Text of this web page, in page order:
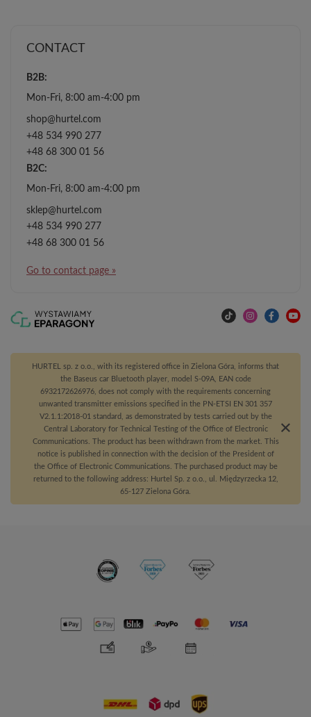
CONTACT
B2B:
Mon-Fri, 8:00 am-4:00 pm
shop@hurtel.com
+48 534 990 277
+48 68 300 01 56
B2C:
Mon-Fri, 8:00 am-4:00 pm
sklep@hurtel.com
+48 534 990 277
+48 68 300 01 56
Go to contact page »
HURTEL sp. z o.o., with its registered office in Zielona Góra, informs that
the Baseus car Bluetooth player, model S-09A, EAN code
6932172626976, does not comply with the requirements concerning
unwanted transmitter emissions specified in the PN-ETSI EN 301 357
V2.1.1:2018-01 standard, as demonstrated by tests carried out by the
Central Laboratory for Technical Testing of the Office of Electronic
Communications. The product has been withdrawn from the market. This
notice is published in connection with the decision of the President of
the Office of Electronic Communications. The purchased product may be
returned to the following address: Hurtel Sp. z o.o., ul. Międzyrzecka 12,
65-127 Zielona Góra.